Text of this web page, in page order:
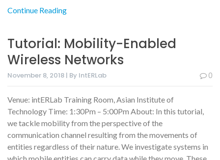
Continue Reading
Tutorial: Mobility-Enabled
Wireless Networks
November 8, 2018 | By IntERLab 0
Venue: intERLab Training Room, Asian Institute of
Technology Time: 1:30Pm – 5:00Pm About: In this tutorial,
we tackle mobility from the perspective of the
communication channel resulting from the movements of
entities regardless of their nature. We investigate systems in